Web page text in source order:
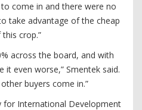
come in and there were no
take advantage of the cheap
crop.”
across the board, and with
it even worse,” Smentek said.
buyers come in.”
for International Development